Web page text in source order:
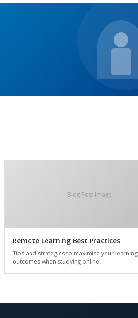
Blog Post Image
Remote Learning Best Practices
Tips and strategies to maximise your learning
outcomes when studying online.